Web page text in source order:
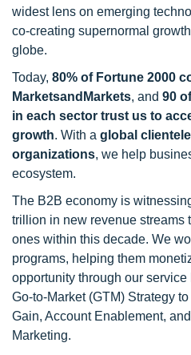
widest lens on emerging
co-creating supernormal
globe.
Today, 80% of Fortune 2000
MarketsandMarkets, and 90
in each sector trust us to
growth. With a global
organizations, we help
ecosystem.
The B2B economy is
trillion in new revenue streams
ones within this decade. We
programs, helping them
opportunity through our
Go-to-Market (GTM) Strategy
Gain, Account Enablement,
Marketing.